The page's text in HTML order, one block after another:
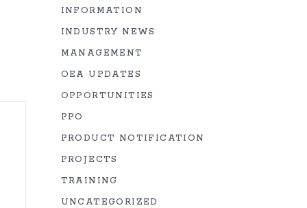
INFORMATION
INDUSTRY NEWS
MANAGEMENT
OEA UPDATES
OPPORTUNITIES
PPO
PRODUCT NOTIFICATION
PROJECTS
TRAINING
UNCATEGORIZED